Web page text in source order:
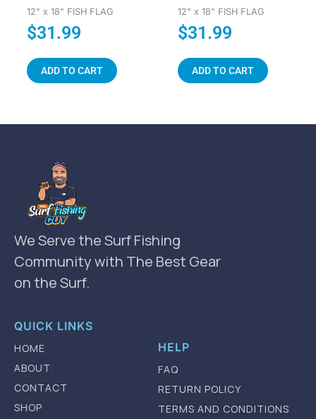
12" x 18" FISH FLAG
$31.99
ADD TO CART
12" x 18" FISH FLAG
$31.99
ADD TO CART
We Serve the Surf Fishing
Community with The Best Gear
on the Surf.
QUICK LINKS
HOME
ABOUT
CONTACT
SHOP
HELP
FAQ
RETURN POLICY
TERMS AND CONDITIONS